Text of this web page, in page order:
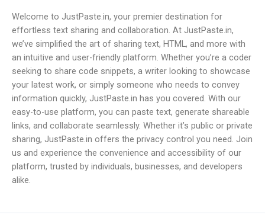
Welcome to JustPaste.in, your premier destination for
effortless text sharing and collaboration. At JustPaste.in,
we’ve simplified the art of sharing text, HTML, and more with
an intuitive and user-friendly platform. Whether you’re a coder
seeking to share code snippets, a writer looking to showcase
your latest work, or simply someone who needs to convey
information quickly, JustPaste.in has you covered. With our
easy-to-use platform, you can paste text, generate shareable
links, and collaborate seamlessly. Whether it’s public or private
sharing, JustPaste.in offers the privacy control you need. Join
us and experience the convenience and accessibility of our
platform, trusted by individuals, businesses, and developers
alike.